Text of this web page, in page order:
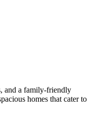
and a family-friendly
homes that cater to